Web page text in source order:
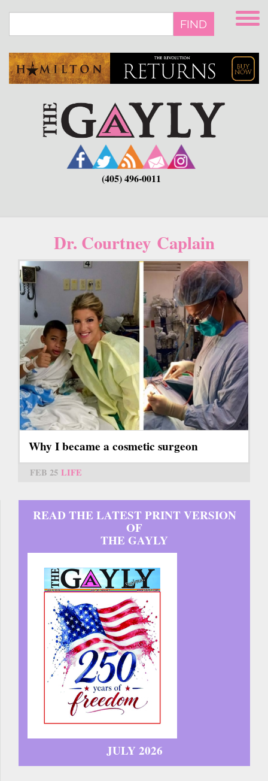
main
FIND
(405) 496-0011
Dr. Courtney Caplain
Why I became a cosmetic surgeon
FEB 25 LIFE
READ THE LATEST PRINT VERSION
OF
THE GAYLY
JULY 2026